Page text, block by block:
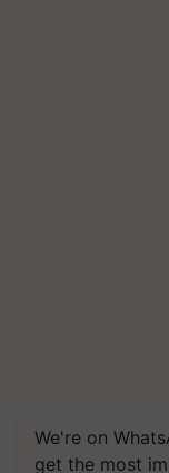
We're on
get the most